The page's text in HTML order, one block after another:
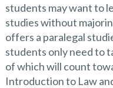
students may want to
studies without
offers a paralegal
students only need to
of which will count
Introduction to Law